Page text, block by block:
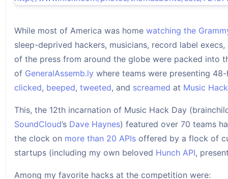
While most of America was home watching the
sleep-deprived hackers, musicians, record label execs,
of the press from around the globe were packed into
of GeneralAssemb.ly where teams were presenting
clicked, beeped, tweeted, and screamed at Music
This, the 12th incarnation of Music Hack Day
SoundCloud’s Dave Haynes) featured over 70 teams
the clock on more than 20 APIs offered by a flock of
startups (including my own beloved Hunch API,
Among my favorite hacks at the competition were: